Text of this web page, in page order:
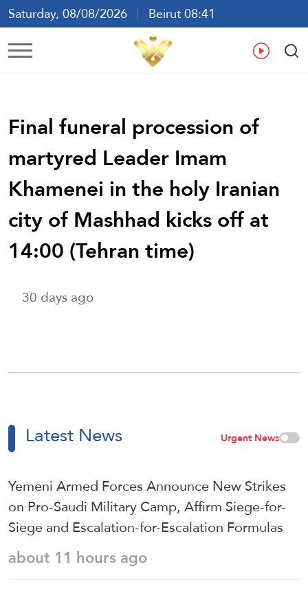
Saturday, 08/08/2026
Beirut 08:41
Ar En
Final funeral procession of
martyred Leader Imam
Khamenei in the holy Iranian
city of Mashhad kicks off at
14:00 (Tehran time)
30 days ago
Latest News Urgent News
Yemeni Armed Forces Announce New Strikes
on Pro-Saudi Military Camp, Affirm Siege-for-
Siege and Escalation-for-Escalation Formulas
about 11 hours ago